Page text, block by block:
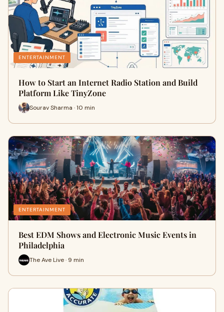
ENTERTAINMENT
How to Start an Internet Radio Station and Build
Platform Like TinyZone
Sourav Sharma · 10 min
ENTERTAINMENT
Best EDM Shows and Electronic Music Events in
Philadelphia
The Ave Live · 9 min